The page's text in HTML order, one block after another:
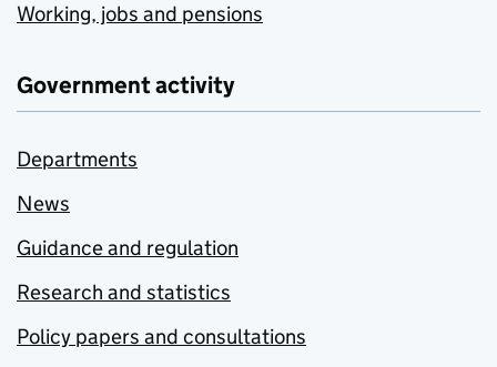
Working, jobs and pensions
Government activity
Departments
News
Guidance and regulation
Research and statistics
Policy papers and consultations